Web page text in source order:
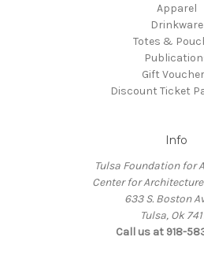
Apparel
Drinkware
Totes &
Gift
Discount Ticket
Info
Tulsa Foundation for
Center for
633 S. Boston
Tulsa, Ok
Call us at 918-